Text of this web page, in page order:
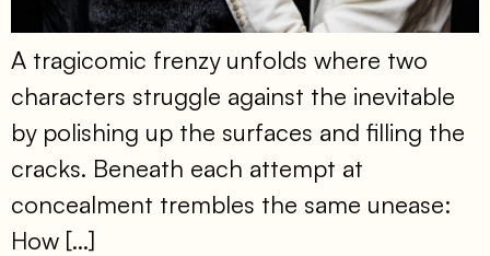
A tragicomic frenzy unfolds where two
characters struggle against the inevitable
by polishing up the surfaces and filling the
cracks. Beneath each attempt at
concealment trembles the same unease:
How […]